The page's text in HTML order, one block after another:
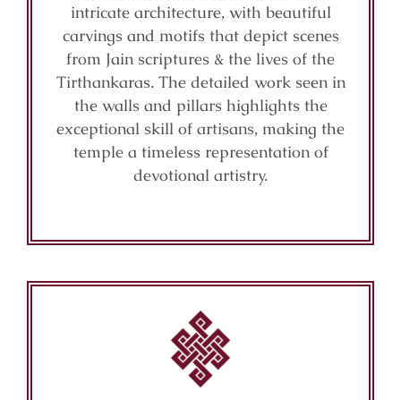
intricate architecture, with beautiful
carvings and motifs that depict scenes
from Jain scriptures & the lives of the
Tirthankaras. The detailed work seen in
the walls and pillars highlights the
exceptional skill of artisans, making the
temple a timeless representation of
devotional artistry.